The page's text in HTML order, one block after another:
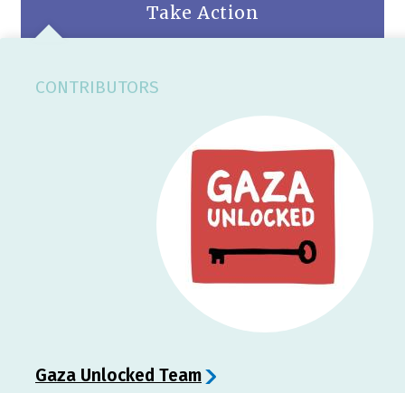
Take Action
CONTRIBUTORS
Gaza Unlocked Team